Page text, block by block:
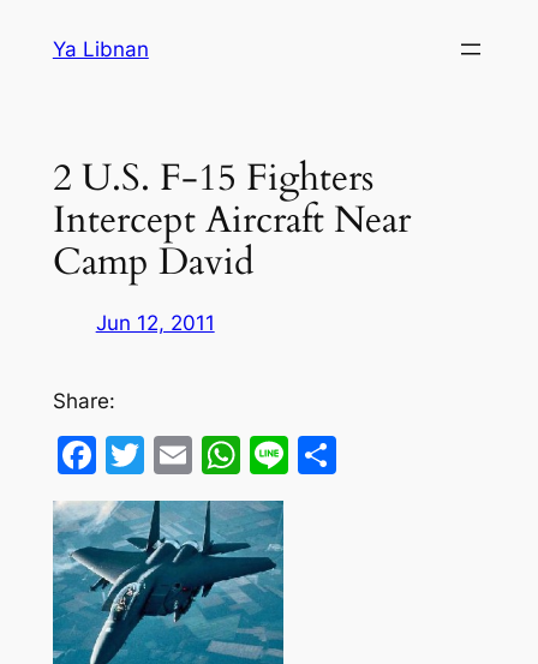
Ya Libnan
2 U.S. F-15 Fighters
Intercept Aircraft Near
Camp David
Jun 12, 2011
Share:
Facebook
Twitter
EmailWhatsApp
LineShare